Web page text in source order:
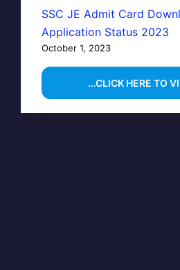
SSC JE Admit Card
Application Status 2023
October 1, 2023
…CLICK HERE TO